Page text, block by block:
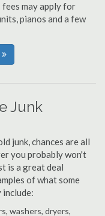
may apply for
pianos and a few
Junk
junk, chances are all
you probably won't
is a great deal
of what some
include:
washers, dryers,